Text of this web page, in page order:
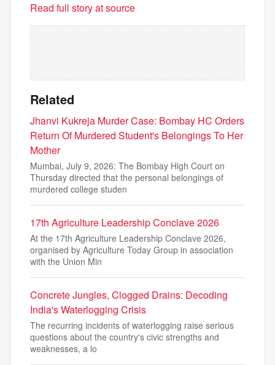
Read full story at source
Related
Jhanvi Kukreja Murder Case: Bombay HC Orders
Return Of Murdered Student's Belongings To Her
Mother
Mumbai, July 9, 2026: The Bombay High Court on
Thursday directed that the personal belongings of
murdered college studen
17th Agriculture Leadership Conclave 2026
At the 17th Agriculture Leadership Conclave 2026,
organised by Agriculture Today Group in association
with the Union Min
Concrete Jungles, Clogged Drains: Decoding
India's Waterlogging Crisis
The recurring incidents of waterlogging raise serious
questions about the country's civic strengths and
weaknesses, a lo